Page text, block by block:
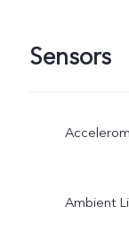
Sensors
Ambient